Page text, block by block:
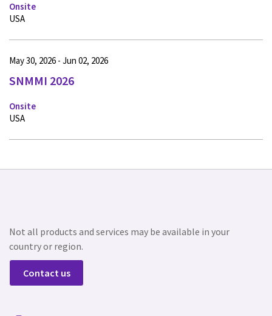
Onsite
USA
SNMMI 2026
Onsite
May 30, 2026 - Jun 02, 2026
USA
Not all products and services may be available in your
country or region.
Contact us